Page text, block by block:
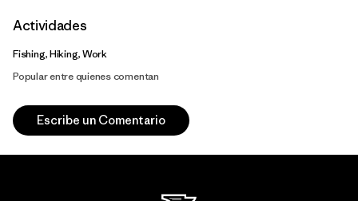
Actividades
Fishing, Hiking, Work
Popular entre quienes comentan
Escribe un Comentario